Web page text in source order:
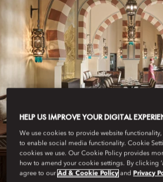
HELP US IMPROVE YOUR DIGITAL
We use cookies to provide website
to enable social media functionality. Cookie
cookies we use. Our Cookie Policy provides
how to amend your cookie settings. By clicking
agree to ourAd & Cookie Policy andPrivacy